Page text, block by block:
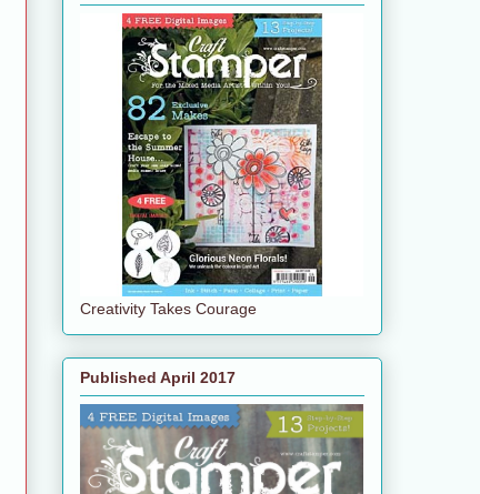
Creativity Takes Courage
Published April 2017